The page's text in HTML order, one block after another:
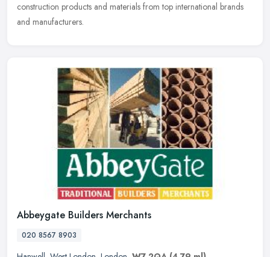
construction products and materials from top international brands
and manufacturers.
Abbeygate Builders Merchants
020 8567 8903